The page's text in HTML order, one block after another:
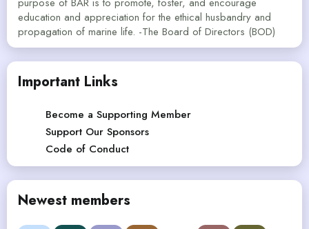
education and appreciation for the ethical husbandry and
propagation of marine life. -The Board of Directors (BOD)
Important Links
Become a Supporting Member
Support Our Sponsors
Code of Conduct
Newest members